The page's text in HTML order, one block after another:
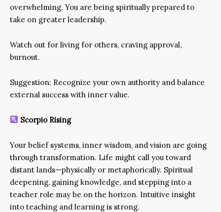
overwhelming. You are being spiritually prepared to
take on greater leadership.
Watch out for living for others, craving approval,
burnout.
Suggestion: Recognize your own authority and balance
external success with inner value.
Scorpio Rising
Your belief systems, inner wisdom, and vision are going
through transformation. Life might call you toward
distant lands—physically or metaphorically. Spiritual
deepening, gaining knowledge, and stepping into a
teacher role may be on the horizon. Intuitive insight
into teaching and learning is strong.